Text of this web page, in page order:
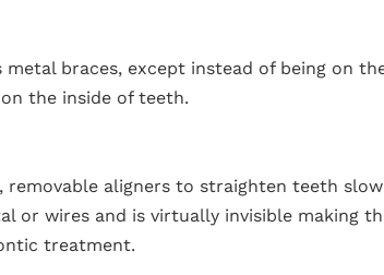
metal braces, except instead of being on
the inside of teeth.
removable aligners to straighten teeth
or wires and is virtually invisible making
treatment.